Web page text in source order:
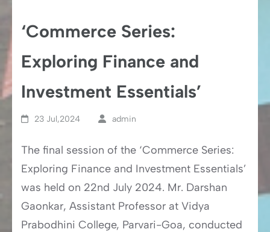
‘Commerce Series:
Exploring Finance and
Investment Essentials’
23 Jul,2024 admin
The final session of the ‘Commerce Series:
Exploring Finance and Investment Essentials’
was held on 22nd July 2024. Mr. Darshan
Gaonkar, Assistant Professor at Vidya
Prabodhini College, Parvari-Goa, conducted